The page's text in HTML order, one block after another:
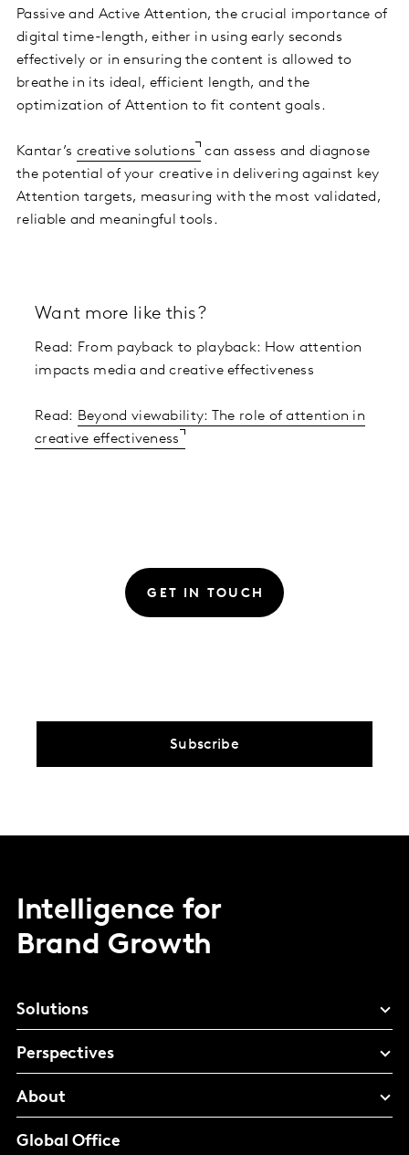
Passive and Active Attention, the crucial importance of
digital time-length, either in using early seconds
effectively or in ensuring the content is allowed to
breathe in its ideal, efficient length, and the
optimization of Attention to fit content goals.
Kantar’s creative solutions
can assess and diagnose
the potential of your creative in delivering against key
Attention targets, measuring with the most validated,
reliable and meaningful tools.
Want more like this?
Read: From payback to playback: How attention
impacts media and creative effectiveness
Read: Beyond viewability: The role of attention in
creative effectiveness
GET IN TOUCH
Subscribe
Intelligence for
Brand Growth
Solutions
Perspectives
About
Global Office